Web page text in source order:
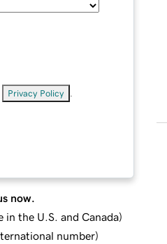
Privacy Policy
now.
in the U.S. and Canada)
number)